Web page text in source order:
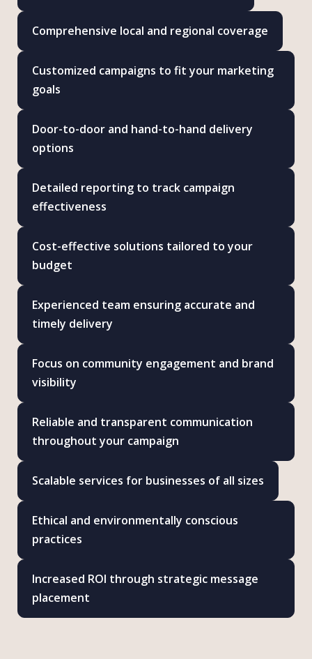
Comprehensive local and regional coverage
Customized campaigns to fit your marketing
goals
Door-to-door and hand-to-hand delivery
options
Detailed reporting to track campaign
effectiveness
Cost-effective solutions tailored to your
budget
Experienced team ensuring accurate and
timely delivery
Focus on community engagement and brand
visibility
Reliable and transparent communication
throughout your campaign
Scalable services for businesses of all sizes
Ethical and environmentally conscious
practices
Increased ROI through strategic message
placement